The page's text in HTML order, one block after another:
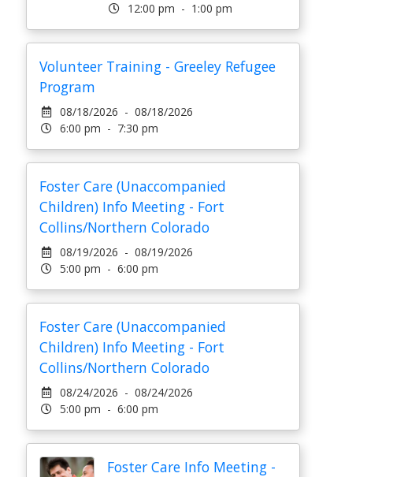
12:00 pm - 1:00 pm
Volunteer Training - Greeley Refugee
Program
08/18/2026 - 08/18/2026
6:00 pm - 7:30 pm
Foster Care (Unaccompanied
Children) Info Meeting - Fort
Collins/Northern Colorado
08/19/2026 - 08/19/2026
5:00 pm - 6:00 pm
Foster Care (Unaccompanied
Children) Info Meeting - Fort
Collins/Northern Colorado
08/24/2026 - 08/24/2026
5:00 pm - 6:00 pm
Foster Care Info Meeting -